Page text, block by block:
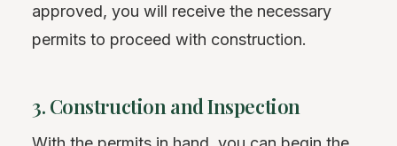
approved, you will receive the necessary
permits to proceed with construction.
3. Construction and Inspection